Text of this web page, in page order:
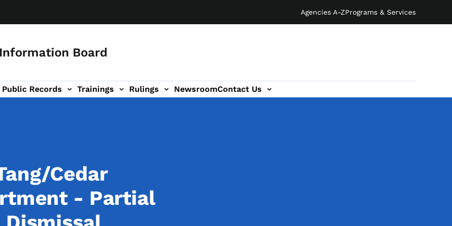
Agencies A-ZPrograms & Services
Board
Public Records Trainings Rulings NewsroomContact Us
sub-navigation
Cedar
- Partial